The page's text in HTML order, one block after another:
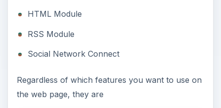
HTML Module
RSS Module
Social Network Connect
Regardless of which features you want to use on
the web page, they are